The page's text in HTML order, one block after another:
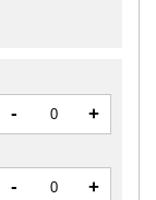
- +
- +